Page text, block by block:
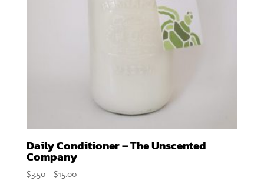
Daily Conditioner – The Unscented
Company
$3.50 – $15.00Price